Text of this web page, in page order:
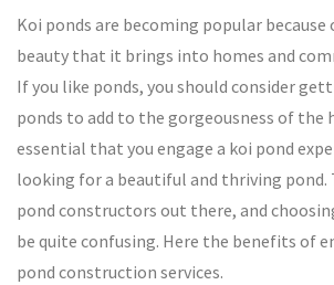
Koi ponds are becoming popular
beauty that it brings into homes and
If you like ponds, you should consider
ponds to add to the gorgeousness of the
essential that you engage a koi pond
looking for a beautiful and thriving pond.
pond constructors out there, and
be quite confusing. Here the benefits of
pond construction services.